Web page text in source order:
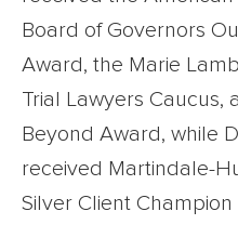
Board of Governors
Award, the Marie
Trial Lawyers Caucus,
Beyond Award, while
received Martindale-
Silver Client